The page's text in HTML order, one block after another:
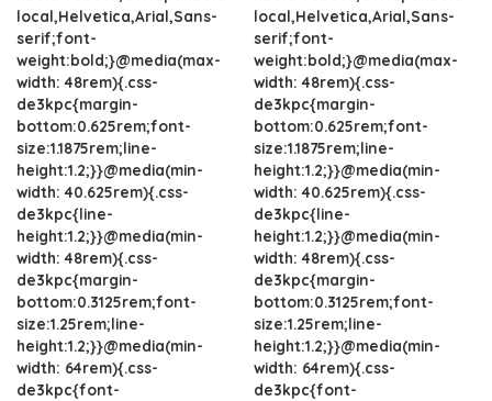
local,Helvetica,Arial,Sans-
serif;font-
weight:bold;}@media(max-
width: 48rem){.css-
de3kpc{margin-
bottom:0.625rem;font-
size:1.1875rem;line-
height:1.2;}}@media(min-
width: 40.625rem){.css-
de3kpc{line-
height:1.2;}}@media(min-
width: 48rem){.css-
de3kpc{margin-
bottom:0.3125rem;font-
size:1.25rem;line-
height:1.2;}}@media(min-
width: 64rem){.css-
de3kpc{font-
local,Helvetica,Arial,Sans-
serif;font-
weight:bold;}@media(max-
width: 48rem){.css-
de3kpc{margin-
bottom:0.625rem;font-
size:1.1875rem;line-
height:1.2;}}@media(min-
width: 40.625rem){.css-
de3kpc{line-
height:1.2;}}@media(min-
width: 48rem){.css-
de3kpc{margin-
bottom:0.3125rem;font-
size:1.25rem;line-
height:1.2;}}@media(min-
width: 64rem){.css-
de3kpc{font-